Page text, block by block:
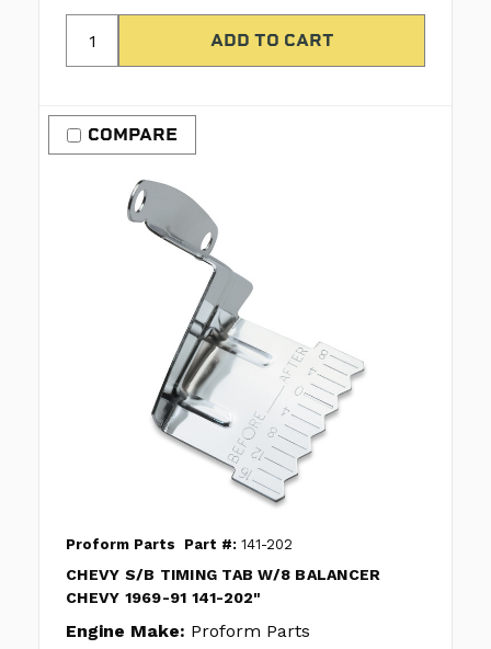
COMPARE
Proform Parts Part #: 141-202
CHEVY S/B TIMING TAB W/8 BALANCER
CHEVY 1969-91 141-202"
Engine Make: Proform Parts